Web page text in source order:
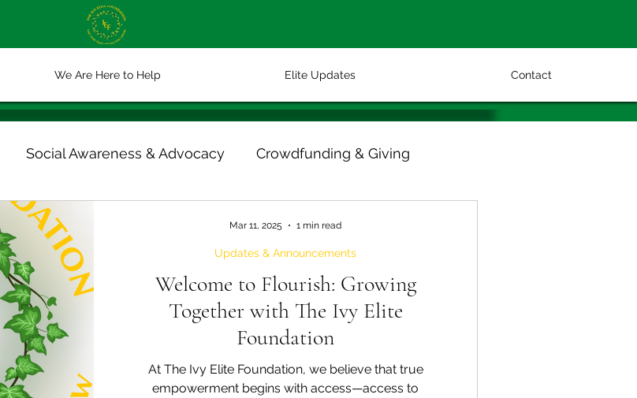
We Are Here to Help Elite Updates Contact
Social Awareness & Advocacy Crowdfunding & Giving
Crowdfunding & Giving
Welcome to Flourish: Growing
Together with The Ivy Elite
Foundation
At The Ivy Elite Foundation, we believe that true
empowerment begins with access—access to
Updates & Announcements
Mar 11, 2025 1 min read